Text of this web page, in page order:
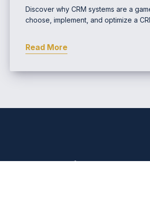
Discover why CRM systems are a
choose, implement, and optimize a
Read More
Comprehensive